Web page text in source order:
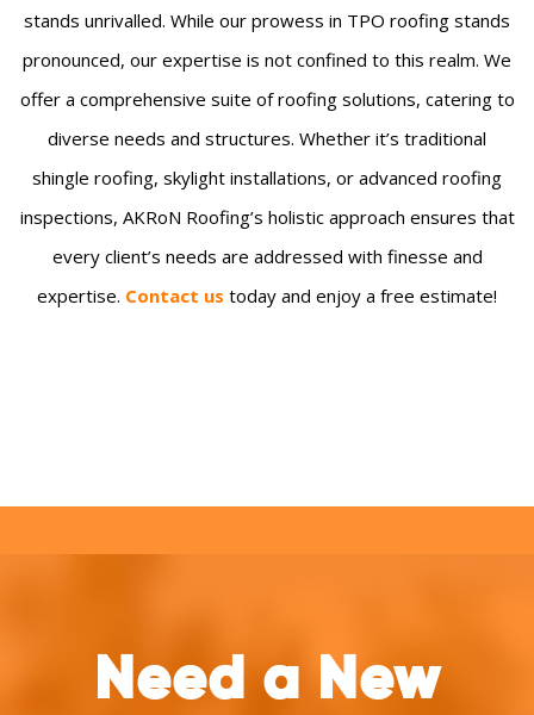
stands unrivalled. While our prowess in TPO roofing stands
pronounced, our expertise is not confined to this realm. We
offer a comprehensive suite of roofing solutions, catering to
diverse needs and structures. Whether it’s traditional
shingle roofing, skylight installations, or advanced roofing
inspections, AKRoN Roofing’s holistic approach ensures that
every client’s needs are addressed with finesse and
expertise. Contact us today and enjoy a free estimate!
Need a New